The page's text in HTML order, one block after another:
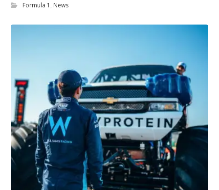
Formula 1 , News